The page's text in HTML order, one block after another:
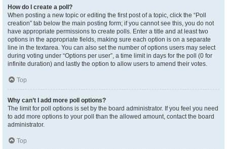
How do I create a poll?
When posting a new topic or editing the first post of a topic, click the “Poll
creation” tab below the main posting form; if you cannot see this, you do not
have appropriate permissions to create polls. Enter a title and at least two
options in the appropriate fields, making sure each option is on a separate
line in the textarea. You can also set the number of options users may select
during voting under “Options per user”, a time limit in days for the poll (0 for
infinite duration) and lastly the option to allow users to amend their votes.
Top
Why can’t I add more poll options?
The limit for poll options is set by the board administrator. If you feel you need
to add more options to your poll than the allowed amount, contact the board
administrator.
Top